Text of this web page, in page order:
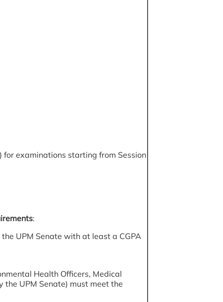
examinations starting from Session
:
UPM Senate with at least a CGPA
Health Officers, Medical
UPM Senate) must meet the